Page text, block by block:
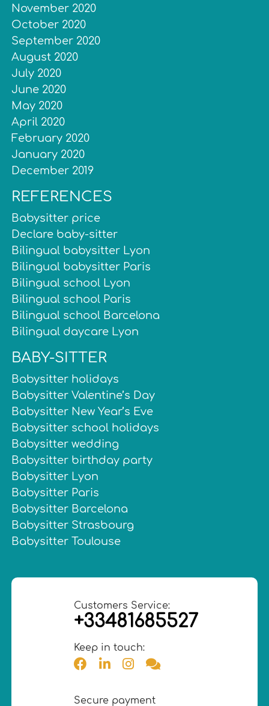
November 2020
October 2020
September 2020
August 2020
July 2020
June 2020
May 2020
April 2020
February 2020
January 2020
December 2019
REFERENCES
Babysitter price
Declare baby-sitter
Bilingual babysitter Lyon
Bilingual babysitter Paris
Bilingual school Lyon
Bilingual school Paris
Bilingual school Barcelona
Bilingual daycare Lyon
BABY-SITTER
Babysitter holidays
Babysitter Valentine’s Day
Babysitter New Year’s Eve
Babysitter school holidays
Babysitter wedding
Babysitter birthday party
Babysitter Lyon
Babysitter Paris
Babysitter Barcelona
Babysitter Strasbourg
Babysitter Toulouse
Customers Service:
+33481685527
Keep in touch:
Secure payment